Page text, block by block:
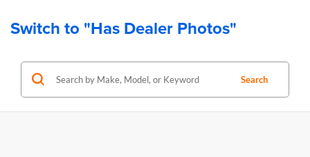
Switch to "Has Dealer Photos"
Search